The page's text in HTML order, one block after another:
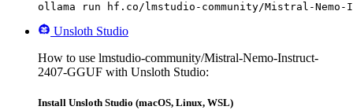
ollama run hf.co/lmstudio-community/Mistral-Nemo-
Unsloth Studio
How to use lmstudio-community/Mistral-Nemo-Instruct-
2407-GGUF with Unsloth Studio:
Install Unsloth Studio (macOS, Linux, WSL)